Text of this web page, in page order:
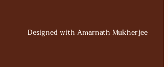
Designed with Amarnath Mukherjee